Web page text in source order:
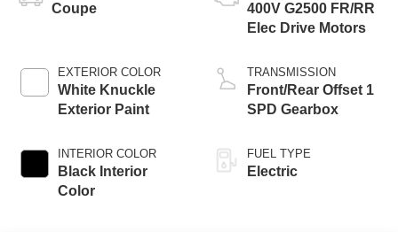
Coupe
EXTERIOR COLOR
White Knuckle
Exterior Paint
INTERIOR COLOR
Black Interior
Color
400V G2500 FR/RR
Elec Drive Motors
TRANSMISSION
Front/Rear Offset 1
SPD Gearbox
FUEL TYPE
Electric